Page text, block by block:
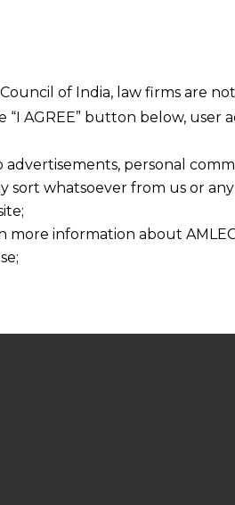
of India, law firms are
“I AGREE” button below, user
advertisements, personal
sort whatsoever from us or
more information about
materials downloaded from
for any reliance that a user
or damage caused due to any
to confirm the veracity of the